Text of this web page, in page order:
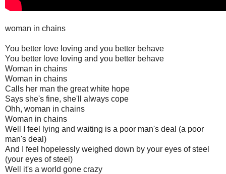
woman in chains
You better love loving and you better behave
You better love loving and you better behave
Woman in chains
Woman in chains
Calls her man the great white hope
Says she's fine, she'll always cope
Ohh, woman in chains
Woman in chains
Well I feel lying and waiting is a poor man's deal (a poor
man's deal)
And I feel hopelessly weighed down by your eyes of steel
(your eyes of steel)
Well it's a world gone crazy